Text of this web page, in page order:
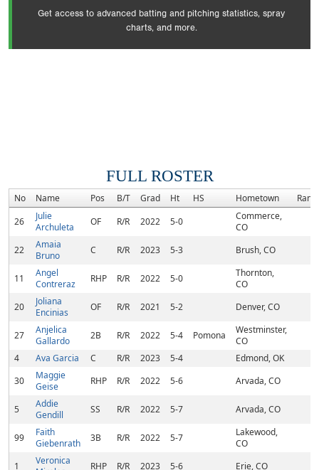
Get access to advanced batting and pitching statistics, spray
charts, and more.
FULL ROSTER
No Name Pos B/T Grad Ht HS Hometown
Rank
26
Julie
Archuleta
OF R/R 2022 5-0
Commerce,
CO
22
Amaia
Bruno
C R/R 2023 5-3 Brush, CO
11
Angel
Contreraz
RHP R/R 2022 5-0
Thornton,
CO
20
Joliana
Encinias
OF R/R 2021 5-2 Denver, CO
27
Anjelica
Gallardo
2B R/R 2022 5-4 Pomona
Westminster,
CO
4
Ava Garcia C R/R 2023 5-4
Edmond, OK
30
Maggie
Geise
RHP R/R 2022 5-6 Arvada, CO
5
Addie
Gendill
SS R/R 2022 5-7 Arvada, CO
99
Faith
Giebenrath
3B R/R 2022 5-7
Lakewood,
CO
1
Veronica
RHP R/R 2023 5-6 Erie, CO